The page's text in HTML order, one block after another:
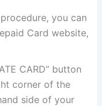
you can
Card website,
CARD” button
corner of the
side of your